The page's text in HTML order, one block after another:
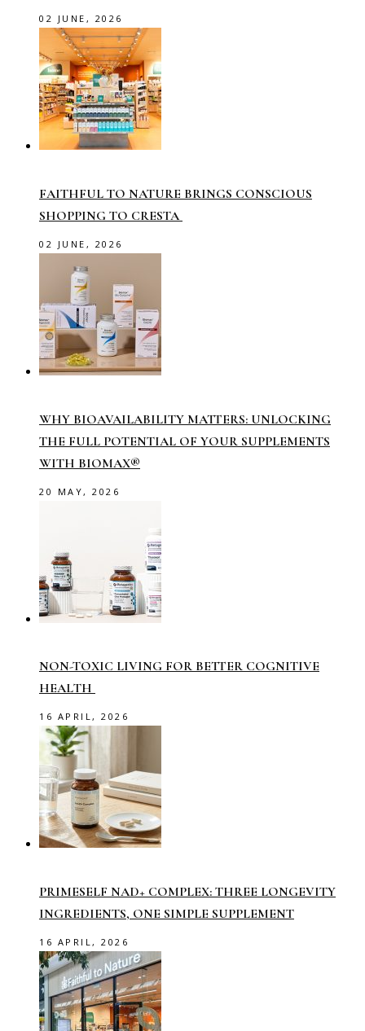
02 JUNE, 2026
FAITHFUL TO NATURE BRINGS CONSCIOUS
SHOPPING TO CRESTA
02 JUNE, 2026
WHY BIOAVAILABILITY MATTERS: UNLOCKING
THE FULL POTENTIAL OF YOUR SUPPLEMENTS
WITH BIOMAX®
20 MAY, 2026
NON-TOXIC LIVING FOR BETTER COGNITIVE
HEALTH
16 APRIL, 2026
PRIMESELF NAD+ COMPLEX: THREE LONGEVITY
INGREDIENTS, ONE SIMPLE SUPPLEMENT
16 APRIL, 2026